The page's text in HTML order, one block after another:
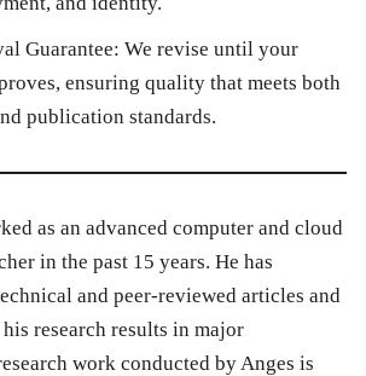
Guarantee: We revise until your
ensuring quality that meets both
publication standards.
as an advanced computer and cloud
in the past 15 years. He has
and peer-reviewed articles and
research results in major
work conducted by Anges is